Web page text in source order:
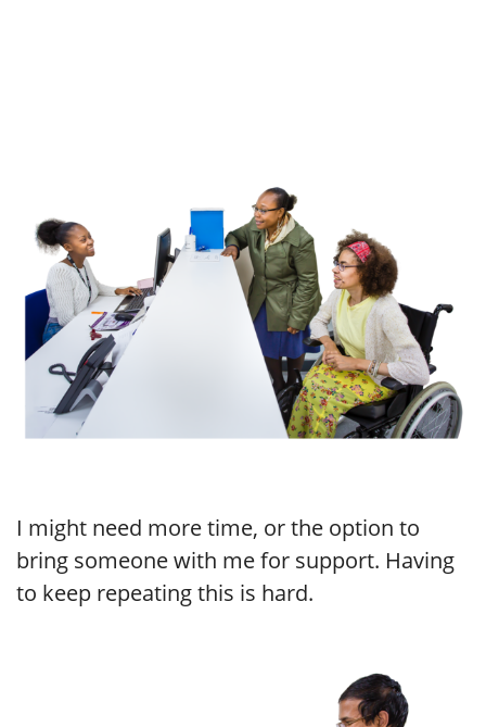
I might need more time, or the option to
bring someone with me for support. Having
to keep repeating this is hard.